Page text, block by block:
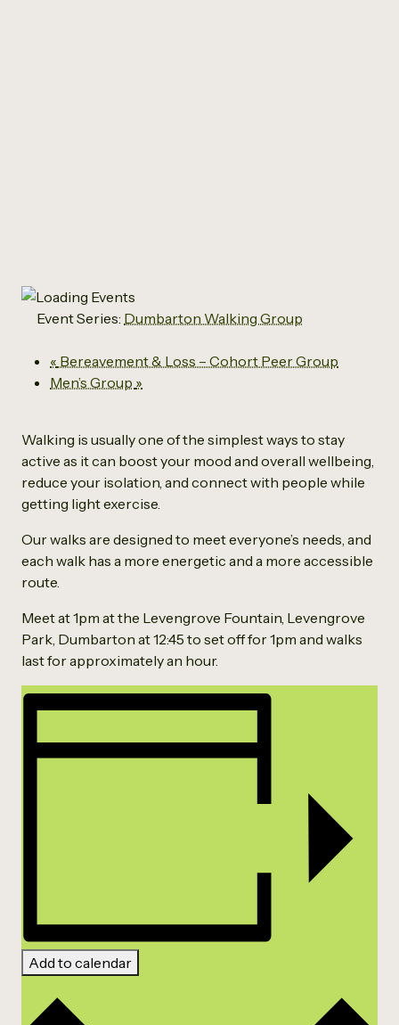
Event Series: Dumbarton Walking Group
« Bereavement & Loss – Cohort Peer Group
Men’s Group »
Walking is usually one of the simplest ways to stay
active as it can boost your mood and overall wellbeing,
reduce your isolation, and connect with people while
getting light exercise.
Our walks are designed to meet everyone’s needs, and
each walk has a more energetic and a more accessible
route.
Meet at 1pm at the Levengrove Fountain, Levengrove
Park, Dumbarton at 12:45 to set off for 1pm and walks
last for approximately an hour.
Add to calendar